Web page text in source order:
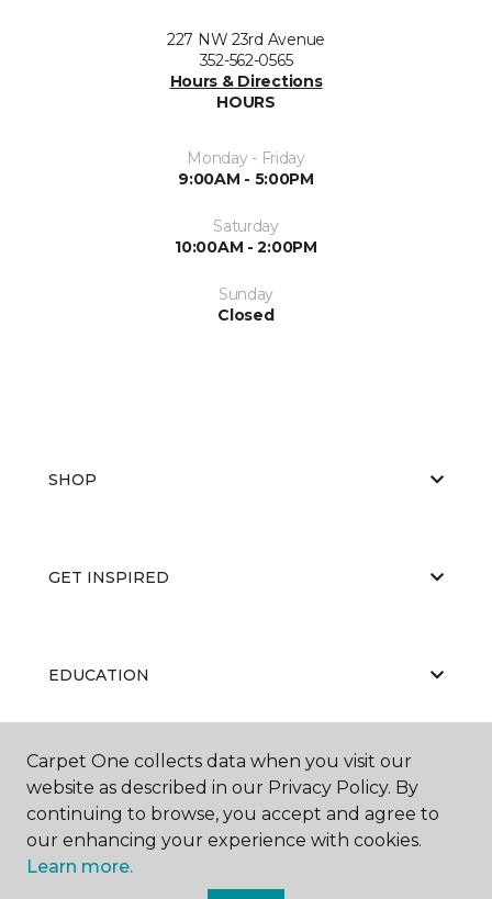
227 NW 23rd Avenue
352-562-0565
Hours & Directions
HOURS
Monday - Friday
9:00AM - 5:00PM
Saturday
10:00AM - 2:00PM
Sunday
Closed
SHOP
GET INSPIRED
EDUCATION
ABOUT US
Carpet One collects data when you visit our
website as described in our Privacy Policy. By
continuing to browse, you accept and agree to
our enhancing your experience with cookies.
Learn more.